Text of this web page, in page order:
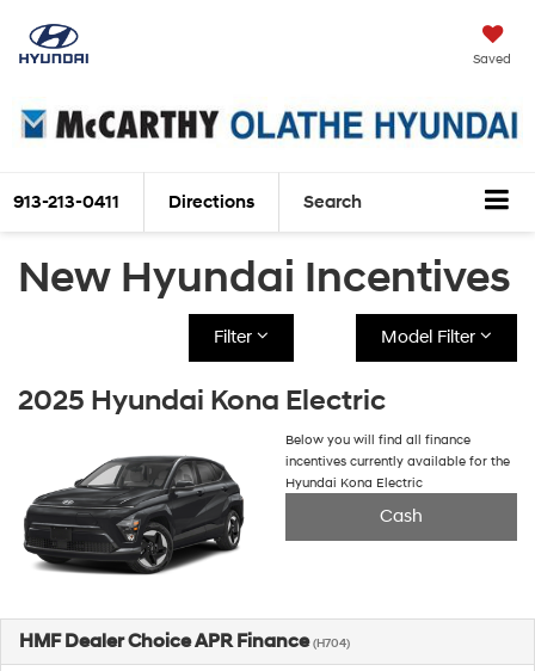
Saved
913-213-0411 Directions Search
New Hyundai Incentives
Filter Model Filter
2025 Hyundai Kona Electric
Below you will find all finance
incentives currently available for the
Hyundai Kona Electric
Cash
HMF Dealer Choice APR Finance(H704)